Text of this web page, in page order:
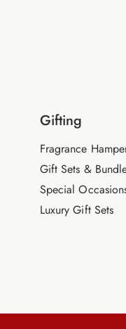
Gifting
Fragrance
Gift Sets &
Special
Luxury Gift Sets